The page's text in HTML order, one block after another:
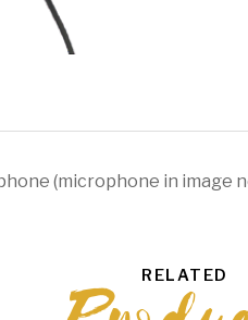
(microphone in image
RELATED